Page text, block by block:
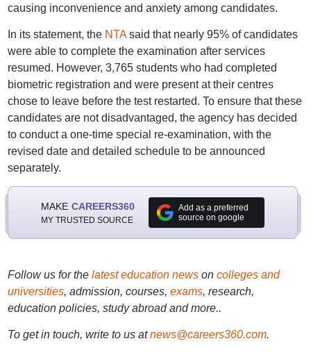
causing inconvenience and anxiety among candidates.
In its statement, the NTAsaid that nearly 95% of candidates
were able to complete the examination after services
resumed. However, 3,765 students who had completed
biometric registration and were present at their centres
chose to leave before the test restarted. To ensure that these
candidates are not disadvantaged, the agency has decided
to conduct a one-time special re-examination, with the
revised date and detailed schedule to be announced
separately.
MAKE CAREERS360
MY TRUSTED SOURCE
Add as a preferred
source on google
Follow us for the latest education newson colleges and
universities, admission, courses, exams, research,
education policies, study abroad and more..
To get in touch, write to us at news@careers360.com.